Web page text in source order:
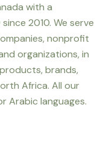
with a
2010. We serve
nonprofit
organizations, in
brands,
Africa. All our
Arabic languages.